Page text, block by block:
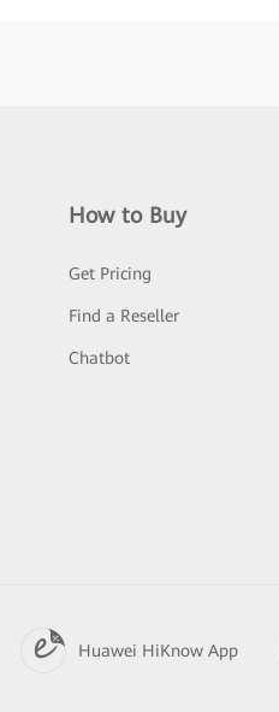
How to Buy
Get Pricing
Find a Reseller
Chatbot
Huawei HiKnow App